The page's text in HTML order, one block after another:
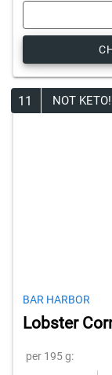
11 NOT KETO!
BAR HARBOR
Lobster
per 195 g: